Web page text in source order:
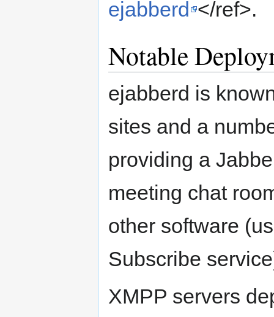
ejabberd </ref>.
Notable
ejabberd is
sites and a
providing a
meeting chat
other software
Subscribe
XMPP servers